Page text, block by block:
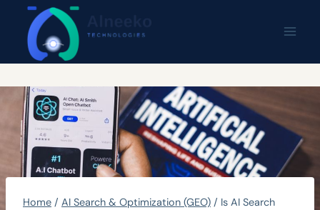
content
content
Home / AI Search & Optimization (GEO) / Is AI Search